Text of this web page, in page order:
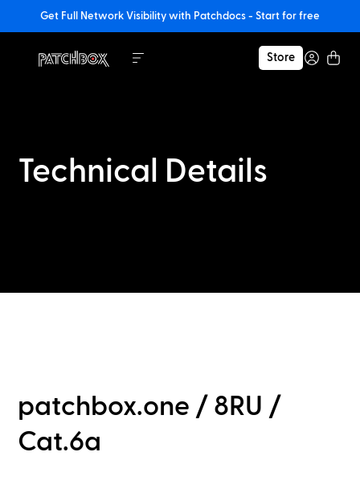
Get Full Network Visibility with Patchdocs - Start for free
Store
Technical Details
patchbox.one / 8RU /
Cat.6a